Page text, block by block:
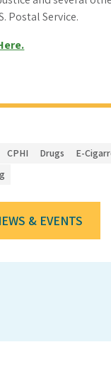
Postal Service.
CPHI Drugs
E-
& EVENTS